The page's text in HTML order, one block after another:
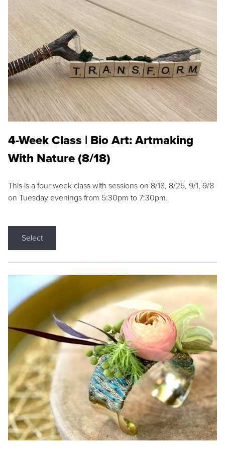
4-Week Class | Bio Art: Artmaking
With Nature (8/18)
This is a four week class with sessions on 8/18, 8/25, 9/1, 9/8
on Tuesday evenings from 5:30pm to 7:30pm.
Select